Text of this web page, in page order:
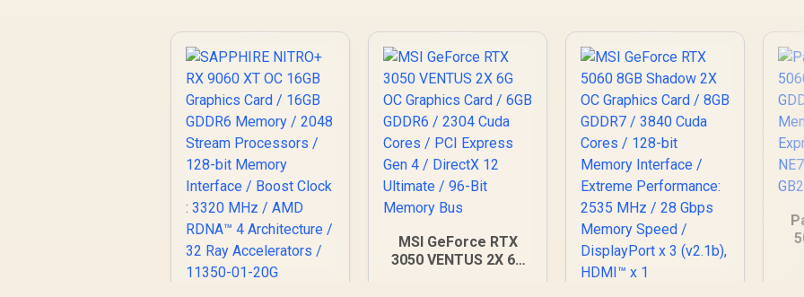
MSI GeForce RTX
3050 VENTUS 2X 6G